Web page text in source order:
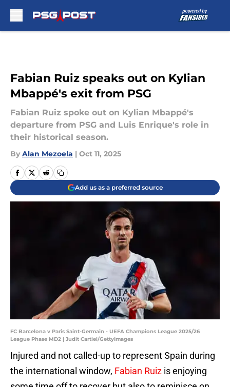
Fabian Ruiz speaks out on Kylian
Mbappé's exit from PSG
Fabian Ruiz spoke out on Kylian Mbappé's
departure from PSG and Luis Enrique's role in
their historical season.
By Alan Mezoela | Oct 11, 2025
Add us as a preferred source
FC Barcelona v Paris Saint-Germain - UEFA Champions League 2025/26
League Phase MD2 | Judit Cartiel/GettyImages
Injured and not called-up to represent Spain during
the international window, Fabian Ruiz is enjoying